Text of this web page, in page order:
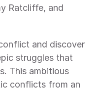
Ratcliffe, and
and discover
struggles that
This ambitious
conflicts from an